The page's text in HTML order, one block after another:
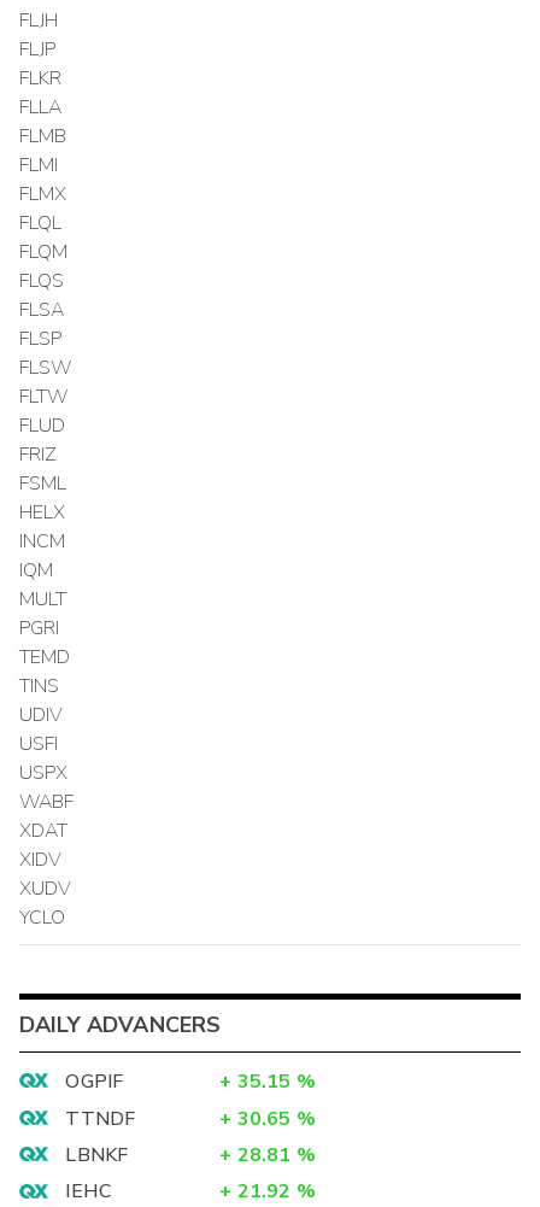
FLJH
FLJP
FLKR
FLLA
FLMB
FLMI
FLMX
FLQL
FLQM
FLQS
FLSA
FLSP
FLSW
FLTW
FLUD
FRIZ
FSML
HELX
INCM
IQM
MULT
PGRI
TEMD
TINS
UDIV
USFI
USPX
WABF
XDAT
XIDV
XUDV
YCLO
DAILY ADVANCERS
OGPIF + 35.15 %
TTNDF
+ 30.65 %
LBNKF
+ 28.81 %
IEHC
+ 21.92 %